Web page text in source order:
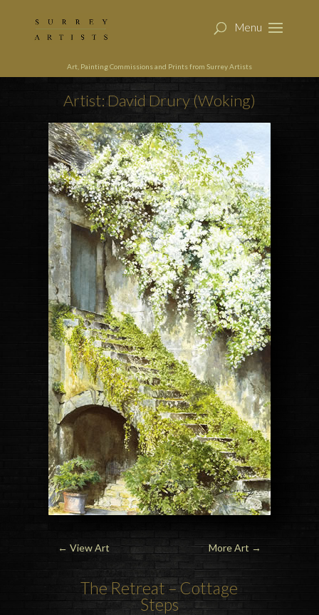
Art, Painting Commissions and Prints from Surrey Artists
Artist: David Drury (Woking)
← View Art More Art →
The Retreat – Cottage
Steps